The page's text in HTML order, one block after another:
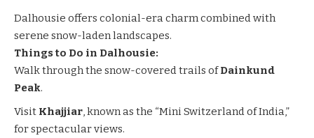
Dalhousie offers colonial-era charm combined with
serene snow-laden landscapes.
Things to Do in Dalhousie:
Walk through the snow-covered trails ofDainkund
Peak.
Visit Khajjiar, known as the “Mini Switzerland of India,”
for spectacular views.